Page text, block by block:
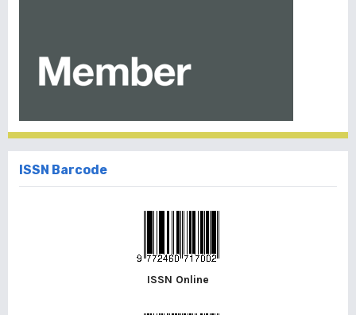
ISSN Barcode
ISSN Online